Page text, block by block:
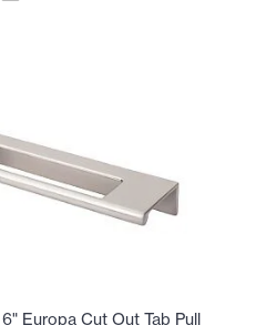
Europa Cut Out Tab Pull